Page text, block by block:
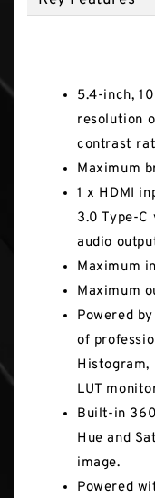
5.4-inch,
resolution
contrast
Maximum
1 x HDMI
3.0 Type-C
audio
Maximum
Maximum
Powered
of
Histogram,
LUT
Built-in
Hue and
image.
Powered